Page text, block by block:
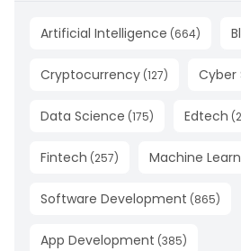
Artificial Intelligence (664)
Cryptocurrency (127) Cyber
Data Science (175) Edtech (
Fintech (257) Machine
Software Development (865)
App Development (385)